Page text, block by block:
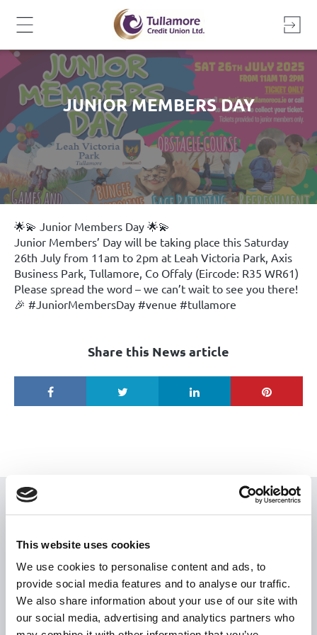
This website uses cookies
We use cookies to personalise content and ads, to
provide social media features and to analyse our traffic.
We also share information about your use of our site with
our social media, advertising and analytics partners who
JUNIOR MEMBERS DAY
🌟💫 Junior Members Day 🌟💫
Junior Members’ Day will be taking place this Saturday
26th July from 11am to 2pm at Leah Victoria Park, Axis
Business Park, Tullamore, Co Offaly (Eircode: R35 WR61)
Please spread the word – we can’t wait to see you there!
🎉 #JuniorMembersDay #venue #tullamore
Share this News article
Citizen Information
Revenue
HSE
Loan Application